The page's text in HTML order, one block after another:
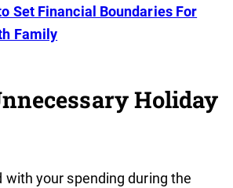
Set Financial Boundaries For
Family
Holiday
with your spending during the